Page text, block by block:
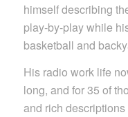
himself describing
play-by-play while
basketball and
His radio work life
long, and for 35 of
and rich